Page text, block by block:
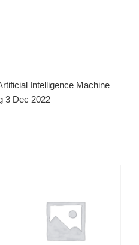
Intelligence Machine
3 Dec 2022